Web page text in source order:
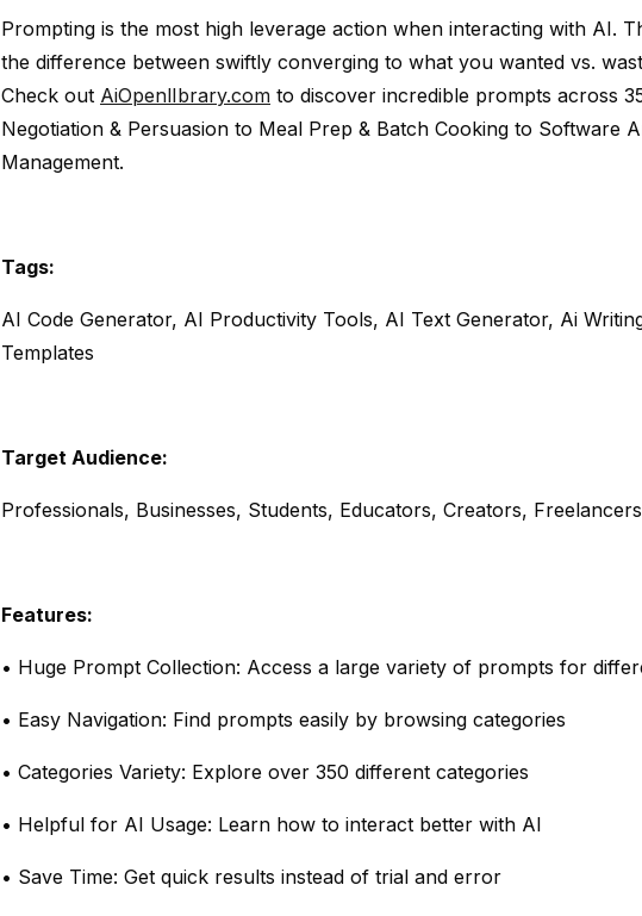
Prompting is the most high leverage action when interacting with AI.
the difference between swiftly converging to what you wanted vs.
Check out AiOpenlIbrary.com to discover incredible prompts across
Negotiation & Persuasion to Meal Prep & Batch Cooking to Software
Management.
Tags:
AI Code Generator, AI Productivity Tools, AI Text Generator, Ai
Templates
Target Audience:
Professionals, Businesses, Students, Educators, Creators,
Features:
• Huge Prompt Collection: Access a large variety of prompts for
• Easy Navigation: Find prompts easily by browsing categories
• Categories Variety: Explore over 350 different categories
• Helpful for AI Usage: Learn how to interact better with AI
• Save Time: Get quick results instead of trial and error